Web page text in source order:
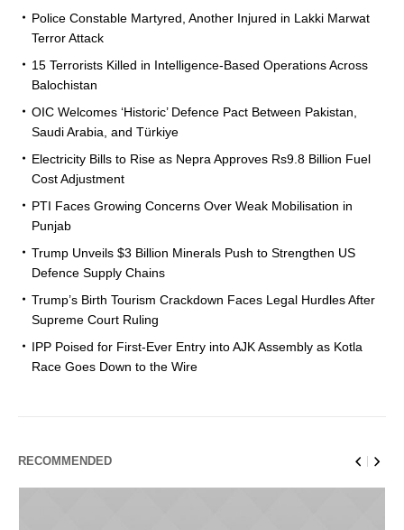
Police Constable Martyred, Another Injured in Lakki Marwat
Terror Attack
15 Terrorists Killed in Intelligence-Based Operations Across
Balochistan
OIC Welcomes ‘Historic’ Defence Pact Between Pakistan,
Saudi Arabia, and Türkiye
Electricity Bills to Rise as Nepra Approves Rs9.8 Billion Fuel
Cost Adjustment
PTI Faces Growing Concerns Over Weak Mobilisation in
Punjab
Trump Unveils $3 Billion Minerals Push to Strengthen US
Defence Supply Chains
Trump’s Birth Tourism Crackdown Faces Legal Hurdles After
Supreme Court Ruling
IPP Poised for First-Ever Entry into AJK Assembly as Kotla
Race Goes Down to the Wire
RECOMMENDED